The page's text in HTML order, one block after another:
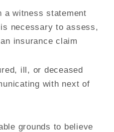
a witness statement
necessary to assess,
insurance claim
ill, or deceased
with next of
grounds to believe